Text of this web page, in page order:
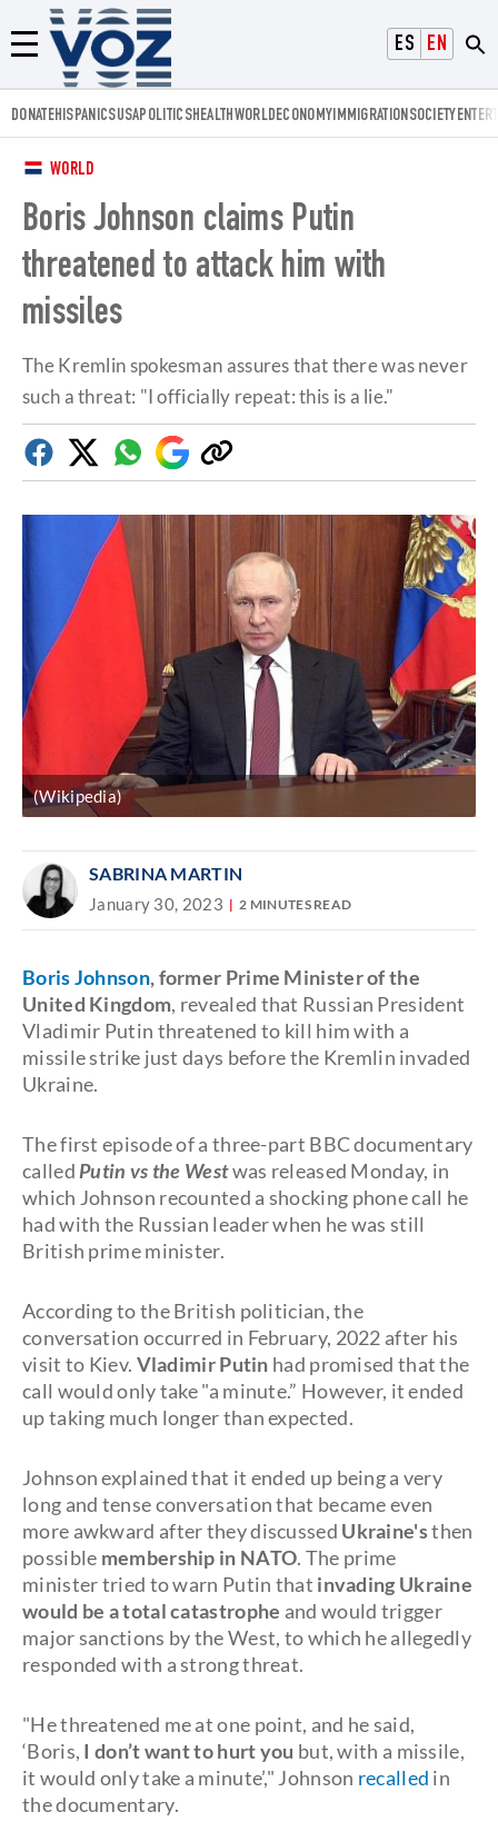
ESPAÑOL
ENGLISH
Menú
Voz.us
DONATEHISPANICSUSAPOLITICSHEALTHWORLDECONOMYIMMIGRATIONSOCIETY
WORLD
Boris Johnson claims Putin
threatened to attack him with
missiles
The Kremlin spokesman assures that there was never
such a threat: "I officially repeat: this is a lie."
FacebookTwitterWhatsapp
Google
Discover
Copy
link
(Wikipedia)
SABRINA MARTIN
January 30, 2023 2 MINUTES READ
Boris Johnson, former Prime Minister of the
United Kingdom, revealed that Russian President
Vladimir Putin threatened to kill him with a
missile strike just days before the Kremlin invaded
Ukraine.
The first episode of a three-part BBC documentary
called Putin vs the Westwas released Monday, in
which Johnson recounted a shocking phone call he
had with the Russian leader when he was still
British prime minister.
According to the British politician, the
conversation occurred in February, 2022 after his
visit to Kiev. Vladimir Putin had promised that the
call would only take "a minute.” However, it ended
up taking much longer than expected.
Johnson explained that it ended up being a very
long and tense conversation that became even
more awkward after they discussed Ukraine'sthen
possible membership in NATO. The prime
minister tried to warn Putin that invading Ukraine
would be a total catastrophe and would trigger
major sanctions by the West, to which he allegedly
responded with a strong threat.
"He threatened me at one point, and he said,
‘Boris, I don’t want to hurt you but, with a missile,
it would only take a minute’," Johnson recalled in
the documentary.